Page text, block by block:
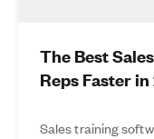
The Best
Reps Faster
Sales training